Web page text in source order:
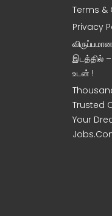
Terms &
Privacy
இடத்தில்
உடன் !
Trusted
Your